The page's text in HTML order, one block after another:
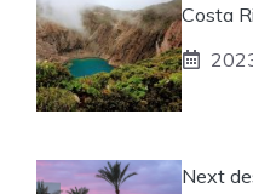
Costa
Next